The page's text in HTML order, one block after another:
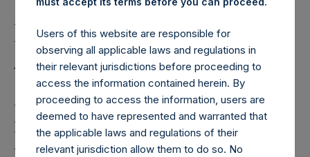
Financial Statements,
Announces Annual
General Meeting and
Proposes Three New
Directors
Users of this website are responsible for
observing all applicable laws and regulations in
their relevant jurisdictions before proceeding to
access the information contained herein. By
proceeding to access the information, users are
deemed to have represented and warranted that
the applicable laws and regulations of their
relevant jurisdiction allow them to do so. No